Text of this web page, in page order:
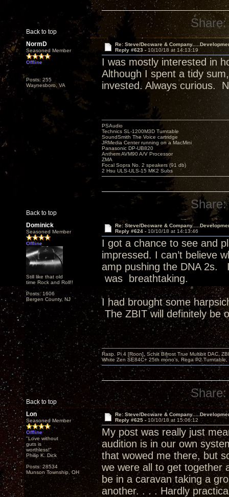
Back to top
Share:
NormD
Seasoned Member
Offline
Posts: 255
Waynesboro, VA
Re: Steve/Decware &
Reply #623 - 10/10/18 at 14:13:19
I was mostly interested in
Although I spent a tidy
invested. Always curious.
Back to top
PSAudio
Technics SL-1200M3D Turntable
SoundSmith The Voice cartridge
JRMedia Center running on a MacMini
Panasonic DP-UB820
Anthem AVM90 A/V Processor
ZMA
Focal Sopra No. 2 speakers (91 db)
2 Hsu ULS-ULS-15 MK2 Subs
Share:
Dominick
Seasoned Member
Offline
Still like that old
time Rock and Roll!!
Posts: 1606
Bergen County, NJ
Re: Steve/Decware &
Reply #624 - 10/10/18 at 14:13:46
I got a chance to see and
impressed. I can’t believe
amp pushing the DNA 2s.
was breathtaking.
I had brought some
The ZBIT will definitely
Back to top
Rasp. Pi 4 [Roon], Schiit Bifrost True Multibit DAC,
White Zen SE84C+ 25th mono’s, Rega P2
Share:
Lon
Seasoned Member
Offline
"Love without
guts is
worthless!"
Philip K. Dick
Posts: 28534
Munson Township, OH
Re: Steve/Decware &
Reply #625 - 10/10/18 at 15:06:12
My post was really just
audition is in our own
that wowed me there, but
we were all to get together
be in a caravan taking a
another. . . . Hardly